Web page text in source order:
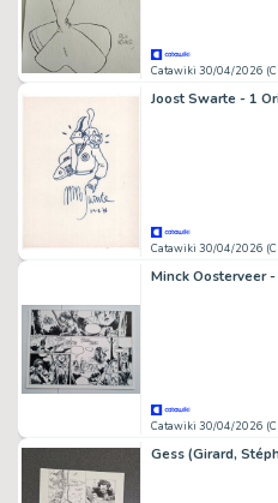
Catawiki 30/04/2026
Catawiki 30/04/2026
Catawiki 30/04/2026